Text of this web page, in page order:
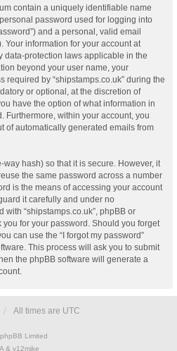
contain a uniquely identifiable name
password used for logging into
and a personal, valid email
Your information for your account at
data-protection laws applicable in the
beyond your user name, your
required by “shipstamps.co.uk” during the
or optional, at the discretion of
have the option of what information in
Furthermore, within your account, you
of automatically generated emails from
hash) so that it is secure. However, it
the same password across a number
is the means of accessing your account
it carefully and under no
“shipstamps.co.uk”, phpBB or
for your password. Should you forget
can use the “I forgot my password”
This process will ask you to submit
the phpBB software will generate a
All times are UTC
Limited
& v12mike